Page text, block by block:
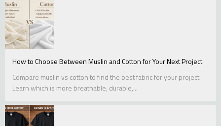
How to Choose Between Muslin and Cotton for Your Next Project
Compare muslin vs cotton to find the best fabric for your project.
Learn which is more breathable, durable,...